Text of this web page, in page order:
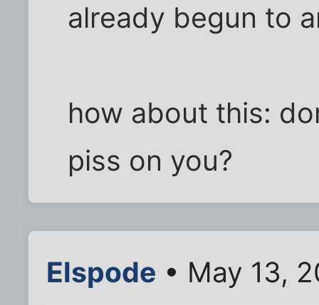
already begun to
how about this:
piss on you?
Elspode • May 13,